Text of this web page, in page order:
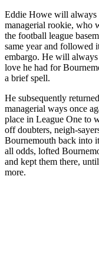
Eddie Howe will always
managerial rookie, who
the football league
same yearand followed
embargo. He will
love he had for
a brief spell.
He subsequently
managerial ways once
place in League One to
off doubters, neigh-
Bournemouth back into
all odds, lofted
and kept them there,
more.